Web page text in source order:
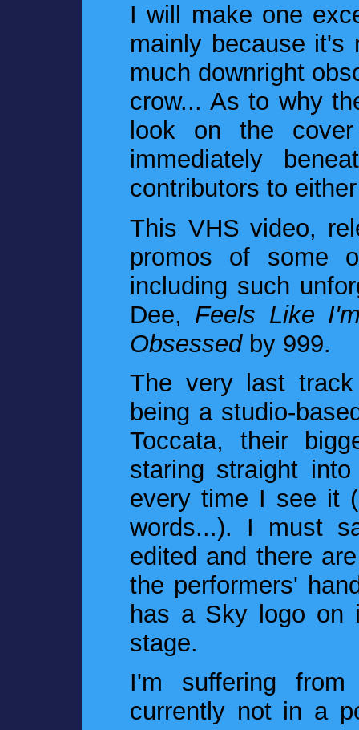
I will make one
mainly because
much downright
crow... As to why
look on the
immediately
contributors to
This VHS video,
promos of some
including such
Dee, Feels Like
Obsessedby 999.
The very last
being a studio-
Toccata, their
staring straight
every time I see it
words...). I must
edited and there
the performers'
has a Sky logo on
stage.
I'm suffering
currently not in a